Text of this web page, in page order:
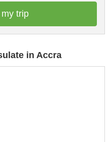
trip
in Accra